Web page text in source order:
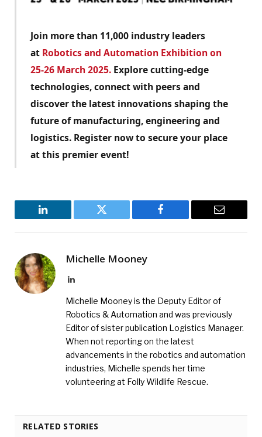
Join more than 11,000 industry leaders
at Robotics and Automation Exhibition on
25-26 March 2025.Explore cutting-edge
technologies, connect with peers and
discover the latest innovations shaping the
future of manufacturing, engineering and
logistics. Register now to secure your place
at this premier event!
LinkedIn Twitter Facebook Email
Michelle Mooney
LinkedIn
Michelle Mooney is the Deputy Editor of
Robotics & Automation and was previously
Editor of sister publication Logistics Manager.
When not reporting on the latest
advancements in the robotics and automation
industries, Michelle spends her time
volunteering at Folly Wildlife Rescue.
RELATED STORIES